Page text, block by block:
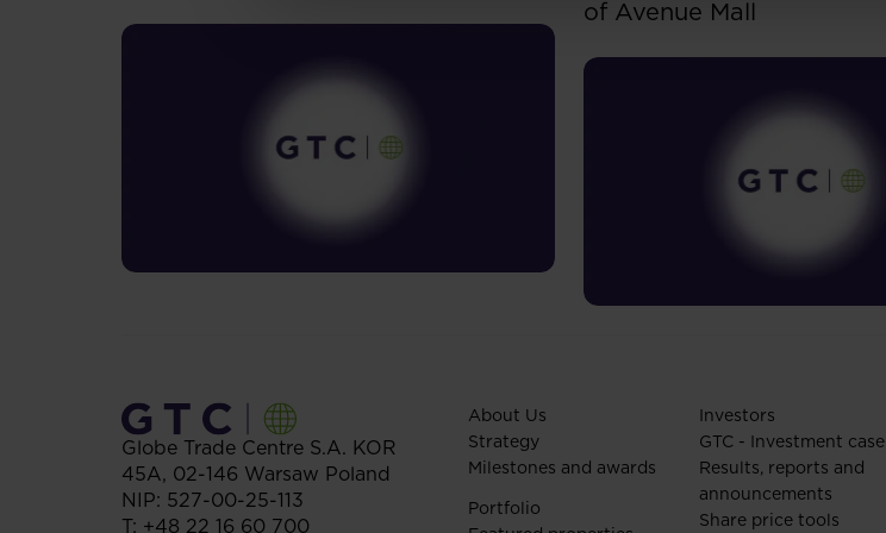
of Avenue Mall
Globe Trade Centre S.A. KOR
45A, 02-146 Warsaw Poland
NIP: 527-00-25-113
T: +48 22 16 60 700
About Us
Strategy
Milestones and awards
Portfolio
Investors
GTC - Investment case
Results, reports and
announcements
Share price tools